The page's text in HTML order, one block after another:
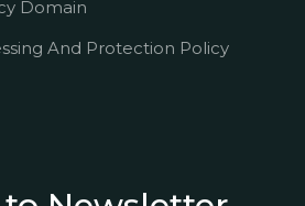
Domain
And Protection Policy